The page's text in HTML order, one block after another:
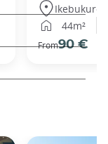
Ikebukuro,
44m²
From90 €